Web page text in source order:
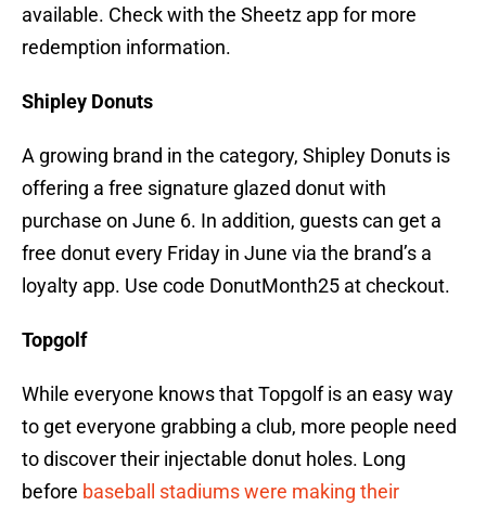
available. Check with the Sheetz app for more
redemption information.
Shipley Donuts
A growing brand in the category, Shipley Donuts is
offering a free signature glazed donut with
purchase on June 6. In addition, guests can get a
free donut every Friday in June via the brand’s a
loyalty app. Use code DonutMonth25 at checkout.
Topgolf
While everyone knows that Topgolf is an easy way
to get everyone grabbing a club, more people need
to discover their injectable donut holes. Long
before baseball stadiums were making their